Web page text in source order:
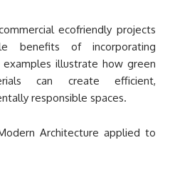
ecofriendly projects
benefits of incorporating
examples illustrate how green
can create efficient,
responsible spaces.